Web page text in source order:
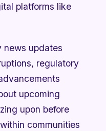
platforms like
news updates
regulatory
upcoming
upon before
communities